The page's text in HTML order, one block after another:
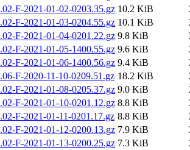
F-2021-01-02-0203.35.gz 10.2 KiB
F-2021-01-03-0204.55.gz 10.1 KiB
F-2021-01-04-0201.22.gz 9.8 KiB
F-2021-01-05-1400.55.gz 9.6 KiB
F-2021-01-06-1400.56.gz 9.4 KiB
F-2020-11-10-0209.51.gz 18.2 KiB
F-2021-01-08-0205.37.gz 9.0 KiB
F-2021-01-10-0201.12.gz 8.8 KiB
F-2021-01-11-0201.17.gz 8.8 KiB
F-2021-01-12-0200.13.gz 7.9 KiB
F-2021-01-13-0200.25.gz 7.3 KiB